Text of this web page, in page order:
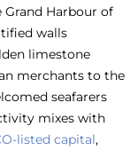
Grand Harbour of
walls
limestone
merchants to the
seafarers
mixes with
listed capital,